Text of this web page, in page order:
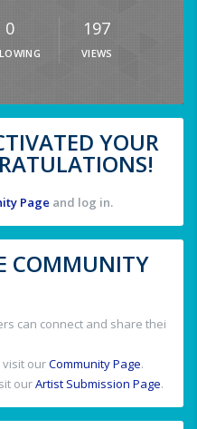
0 197
VIEWS
YOUR
Page and log in.
COMMUNITY
can connect and share thei
visit ourCommunity Page.
ourArtist Submission Page.